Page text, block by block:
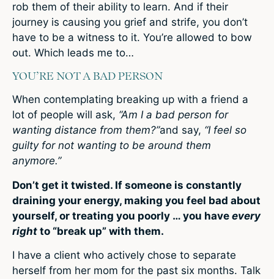
rob them of their ability to learn. And if their
journey is causing you grief and strife, you don’t
have to be a witness to it. You’re allowed to bow
out. Which leads me to…
YOU’RE NOT A BAD PERSON
When contemplating breaking up with a friend a
lot of people will ask, “Am I a bad person for
wanting distance from them?”and say, “I feel so
guilty for not wanting to be around them
anymore.”
Don’t get it twisted. If someone is constantly
draining your energy, making you feel bad about
yourself, or treating you poorly … you have every
right to “break up” with them.
I have a client who actively chose to separate
herself from her mom for the past six months. Talk